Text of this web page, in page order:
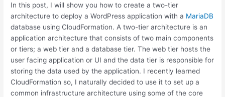
In this post, I will show you how to create a two-tier
architecture to deploy a WordPress application with a MariaDB
database using CloudFormation. A two-tier architecture is an
application architecture that consists of two main components
or tiers; a web tier and a database tier. The web tier hosts the
user facing application or UI and the data tier is responsible for
storing the data used by the application. I recently learned
CloudFormation so, I naturally decided to use it to set up a
common infrastructure architecture using some of the core